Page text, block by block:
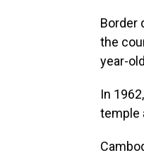
Border
the
year-
In
temple